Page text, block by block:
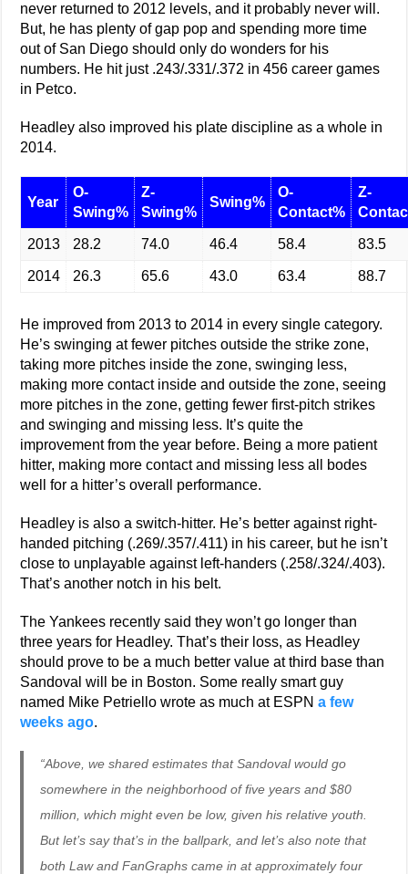
never returned to 2012 levels, and it probably never will.
But, he has plenty of gap pop and spending more time
out of San Diego should only do wonders for his
numbers. He hit just .243/.331/.372 in 456 career games
in Petco.
Headley also improved his plate discipline as a whole in
2014.
Year
O-
Swing%
Z-
Swing%
Swing%
O-
Contact%
Z-
2013 28.2 74.0 46.4 58.4 83.5
2014 26.3 65.6 43.0 63.4 88.7
He improved from 2013 to 2014 in every single category.
He’s swinging at fewer pitches outside the strike zone,
taking more pitches inside the zone, swinging less,
making more contact inside and outside the zone, seeing
more pitches in the zone, getting fewer first-pitch strikes
and swinging and missing less. It’s quite the
improvement from the year before. Being a more patient
hitter, making more contact and missing less all bodes
well for a hitter’s overall performance.
Headley is also a switch-hitter. He’s better against right-
handed pitching (.269/.357/.411) in his career, but he isn’t
close to unplayable against left-handers (.258/.324/.403).
That’s another notch in his belt.
The Yankees recently said they won’t go longer than
three years for Headley. That’s their loss, as Headley
should prove to be a much better value at third base than
Sandoval will be in Boston. Some really smart guy
named Mike Petriello wrote as much at ESPNa few
weeks ago.
“Above, we shared estimates that Sandoval would go
somewhere in the neighborhood of five years and $80
million, which might even be low, given his relative youth.
But let’s say that’s in the ballpark, and let’s also note that
both Law and FanGraphs came in at approximately four